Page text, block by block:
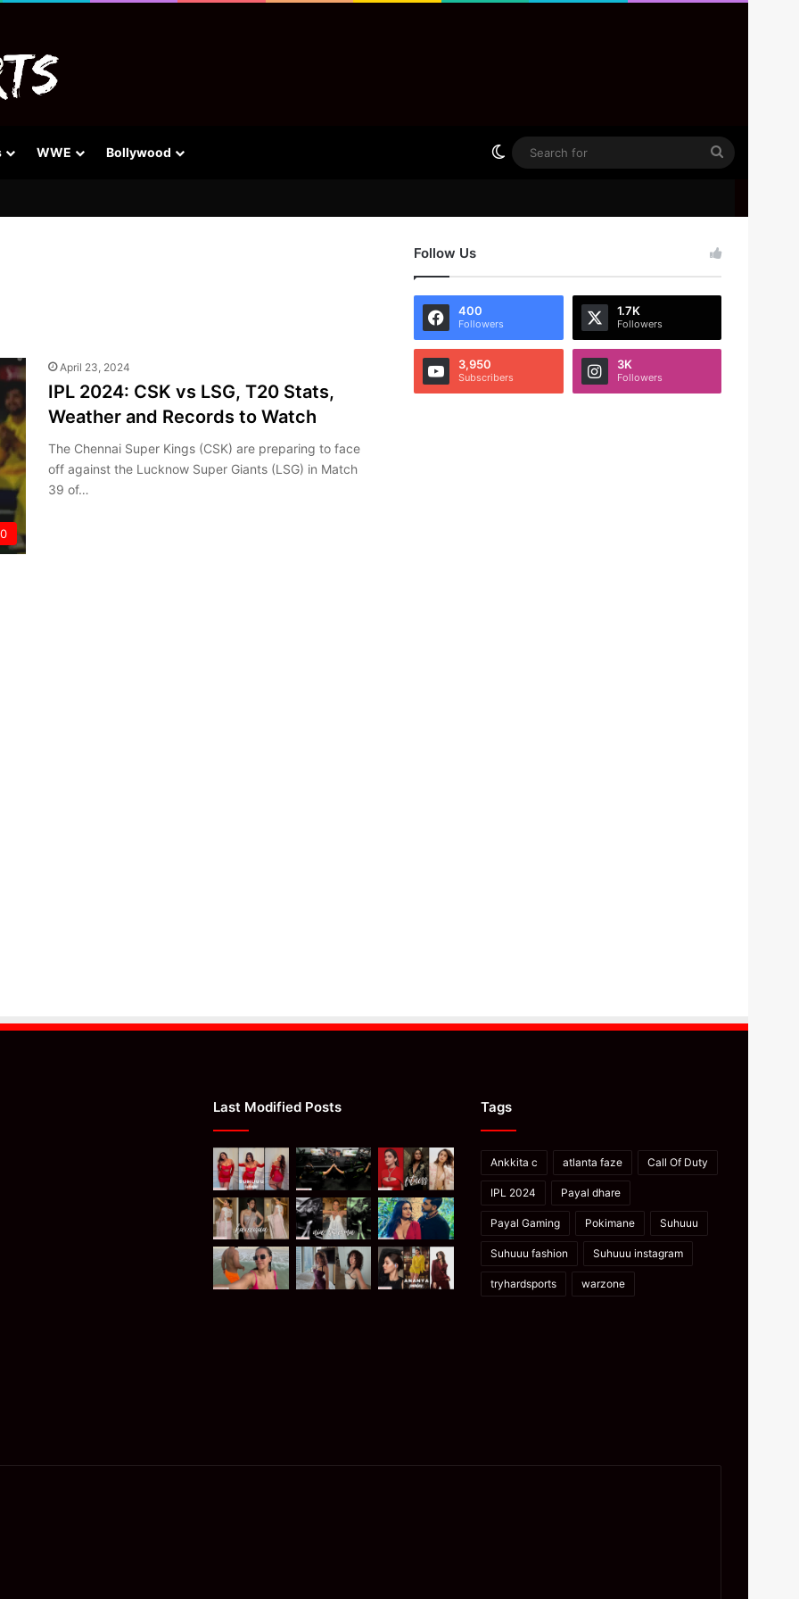
WWE Bollywood Switch skin
Search
April 23, 2024
IPL 2024: CSK vs LSG, T20 Stats,
Weather and Records to Watch
The Chennai Super Kings (CSK) are preparing to face
off against the Lucknow Super Giants (LSG) in Match
39 of…
Follow Us
400
Followers
1.7K
Followers
3,950
Subscribers
3K
Followers
Last Modified Posts Tags
Ankkita c atlanta faze Call Of Duty
IPL 2024 Payal dhare
Payal Gaming Pokimane Suhuuu
Suhuuu fashion Suhuuu instagram
tryhardsports warzone